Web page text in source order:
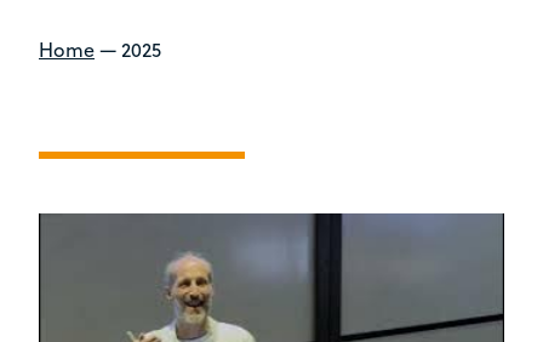
Home—2025